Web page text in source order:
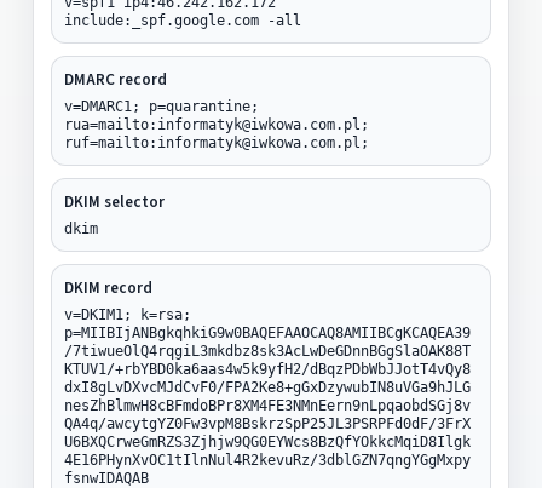
include:_spf.google.com -all
DMARC record
v=DMARC1; p=quarantine;
rua=mailto:informatyk@iwkowa.com.pl;
ruf=mailto:informatyk@iwkowa.com.pl;
DKIM selector
dkim
DKIM record
v=DKIM1; k=rsa;
p=MIIBIjANBgkqhkiG9w0BAQEFAAOCAQ8AMIIBCgKCAQEA39
/7tiwueOlQ4rqgiL3mkdbz8sk3AcLwDeGDnnBGgSlaOAK88T
KTUV1/+rbYBD0ka6aas4w5k9yfH2/dBqzPDbWbJJotT4vQy8
dxI8gLvDXvcMJdCvF0/FPA2Ke8+gGxDzywubIN8uVGa9hJLG
nesZhBlmwH8cBFmdoBPr8XM4FE3NMnEern9nLpqaobdSGj8v
QA4q/awcytgYZ0Fw3vpM8BskrzSpP25JL3PSRPFd0dF/3FrX
U6BXQCrweGmRZS3Zjhjw9QG0EYWcs8BzQfYOkkcMqiD8Ilgk
4E16PHynXvOC1tIlnNul4R2kevuRz/3dblGZN7qngYGgMxpy
fsnwIDAQAB